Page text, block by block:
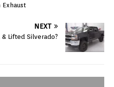
Exhaust
NEXT
& Lifted Silverado?